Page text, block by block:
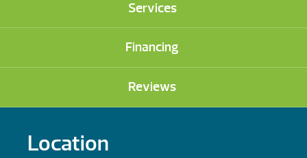
Services
Financing
Reviews
Location